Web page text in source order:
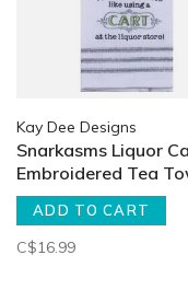
Kay Dee Designs
Snarkasms Liquor
Embroidered Tea
ADD TO CART
C$16.99